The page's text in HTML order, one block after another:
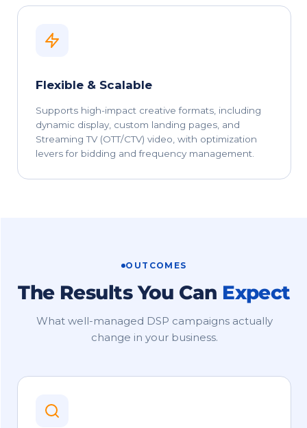
Flexible & Scalable
Supports high-impact creative formats, including
dynamic display, custom landing pages, and
Streaming TV (OTT/CTV) video, with optimization
levers for bidding and frequency management.
OUTCOMES
The Results You Can Expect
What well-managed DSP campaigns actually
change in your business.